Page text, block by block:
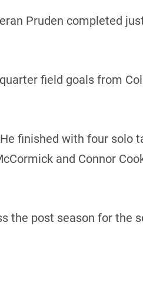
Pruden completed
field goals from
finished with four solo
and Connor
the post season for the